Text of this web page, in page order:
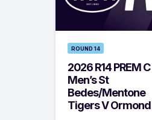
ROUND 14
2026 R14 PREM C
Men’s St
Bedes/Mentone
Tigers V Ormond